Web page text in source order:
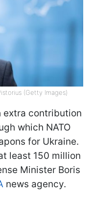
(Getty Images)
extra contribution
which NATO
for Ukraine.
least 150 million
Minister Boris
news agency.